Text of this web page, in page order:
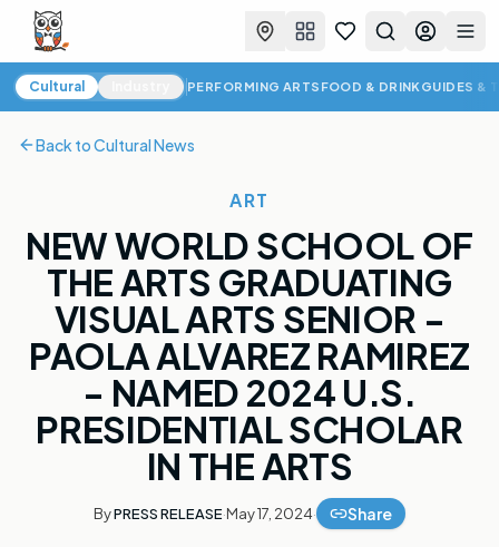
FavoritesSearchLog in
Cultural News
Cultural PERFORMING ARTS FOOD & DRINK GUIDES &
Back toCultural News
ART
NEW WORLD SCHOOL OF
THE ARTS GRADUATING
VISUAL ARTS SENIOR -
PAOLA ALVAREZ RAMIREZ
- NAMED 2024 U.S.
PRESIDENTIAL SCHOLAR
IN THE ARTS
ByPRESS RELEASE·May 17, 2024· Share